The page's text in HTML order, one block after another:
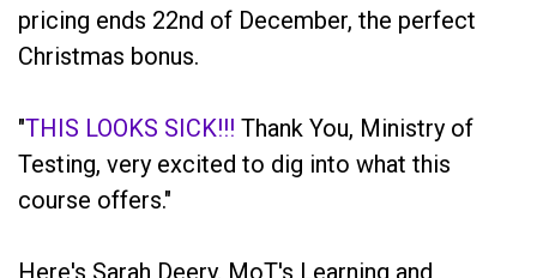
pricing ends 22nd of December, the perfect
Christmas bonus.
"THIS LOOKS SICK!!! Thank You, Ministry of
Testing, very excited to dig into what this
course offers."
Here's Sarah Deery, MoT's Learning and